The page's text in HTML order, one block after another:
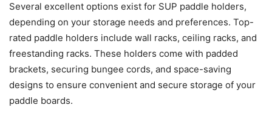
Several excellent options exist for SUP paddle holders,
depending on your storage needs and preferences. Top-
rated paddle holders include wall racks, ceiling racks, and
freestanding racks. These holders come with padded
brackets, securing bungee cords, and space-saving
designs to ensure convenient and secure storage of your
paddle boards.